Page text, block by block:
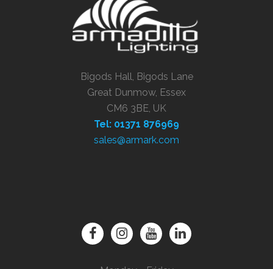
Bigods Hall, Bigods Lane
Great Dunmow, Essex
CM6 3BE, UK
Tel: 01371 876969
sales@armark.com